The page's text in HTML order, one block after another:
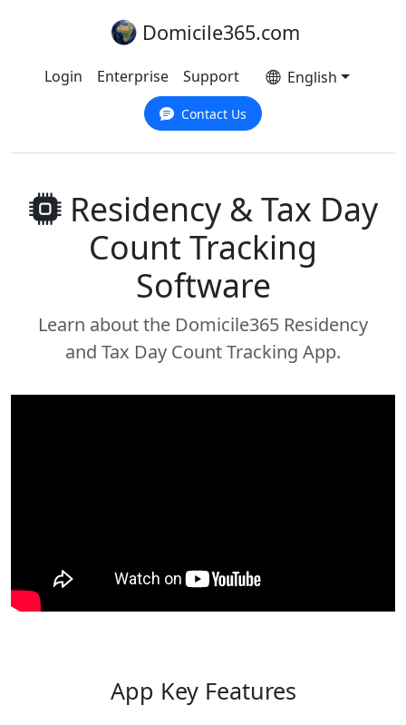
Domicile365.com
Login Enterprise Support English
Contact Us
Residency & Tax Day
Count Tracking
Software
Learn about the Domicile365 Residency
and Tax Day Count Tracking App.
App Key Features